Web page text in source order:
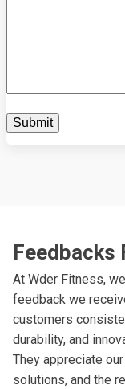
Feedbacks
At Wder Fitness,
feedback we
customers
durability, and
They appreciate
solutions, and the